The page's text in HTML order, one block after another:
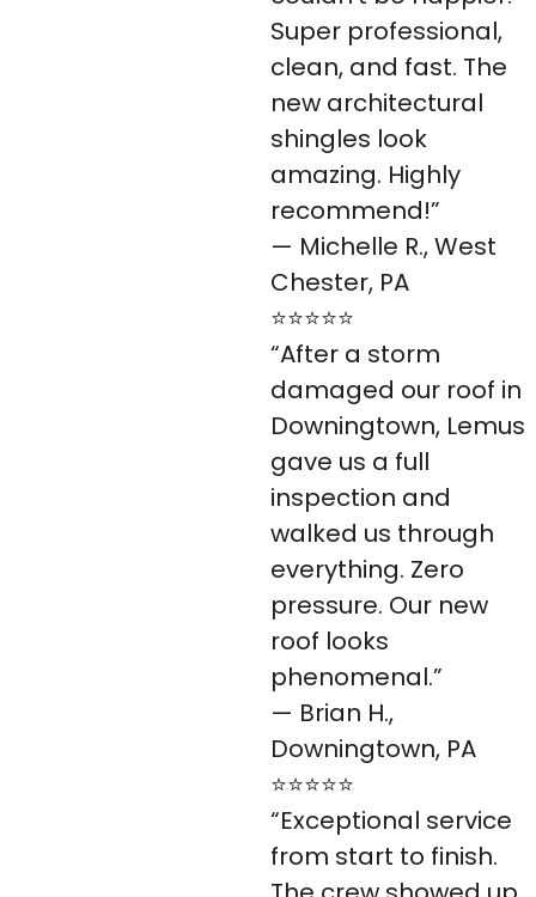
Super professional,
clean, and fast. The
new architectural
shingles look
amazing. Highly
recommend!”
— Michelle R., West
Chester, PA
⭐⭐⭐⭐⭐
“After a storm
damaged our roof in
Downingtown, Lemus
gave us a full
inspection and
walked us through
everything. Zero
pressure. Our new
roof looks
phenomenal.”
— Brian H.,
Downingtown, PA
⭐⭐⭐⭐⭐
“Exceptional service
from start to finish.